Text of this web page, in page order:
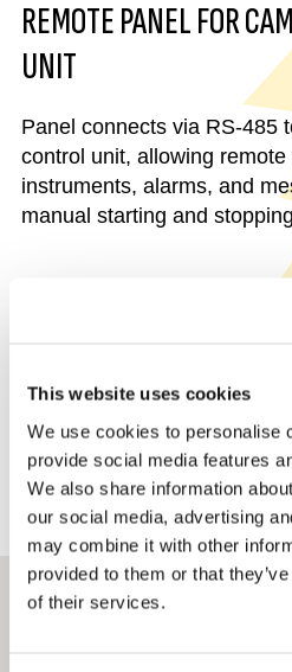
This website uses cookies
We use cookies to personalise
provide social media features
We also share information
our social media, advertising
may combine it with other
provided to them or that
of their services.
REMOTE PANEL FOR
UNIT
Panel connects via RS-485
control unit, allowing
instruments, alarms, and
manual starting and
IDENTIFICATION DATA